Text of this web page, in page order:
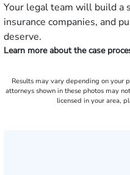
Your legal team will build a
insurance companies, and
deserve.
Learn more about the case
Results may vary depending on your
attorneys shown in these photos may
licensed in your area,